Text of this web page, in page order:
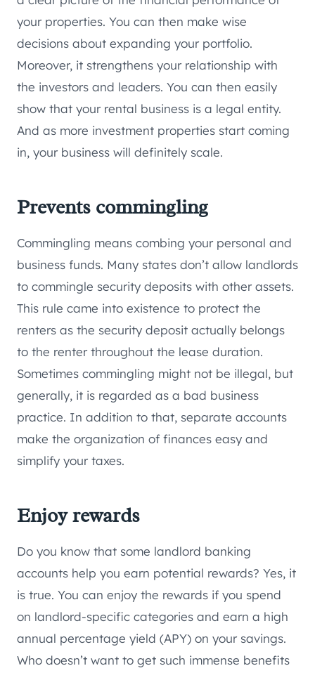
your properties. You can then make wise
decisions about expanding your portfolio.
Moreover, it strengthens your relationship with
the investors and leaders. You can then easily
show that your rental business is a legal entity.
And as more investment properties start coming
in, your business will definitely scale.
Prevents commingling
Commingling means combing your personal and
business funds. Many states don’t allow landlords
to commingle security deposits with other assets.
This rule came into existence to protect the
renters as the security deposit actually belongs
to the renter throughout the lease duration.
Sometimes commingling might not be illegal, but
generally, it is regarded as a bad business
practice. In addition to that, separate accounts
make the organization of finances easy and
simplify your taxes.
Enjoy rewards
Do you know that some landlord banking
accounts help you earn potential rewards? Yes, it
is true. You can enjoy the rewards if you spend
on landlord-specific categories and earn a high
annual percentage yield (APY) on your savings.
Who doesn’t want to get such immense benefits